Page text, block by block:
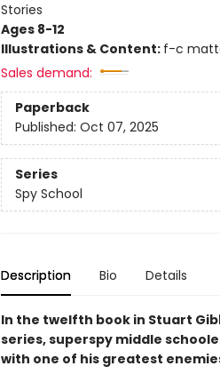
Stories
Ages 8-12
Illustrations & Content: f-c
Sales demand:
Paperback
Published: Oct 07, 2025
Series
Spy School
Description Bio Details
In the twelfth book in Stuart
series, superspy middle
with one of his greatest